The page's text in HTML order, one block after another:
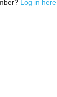
Log in here